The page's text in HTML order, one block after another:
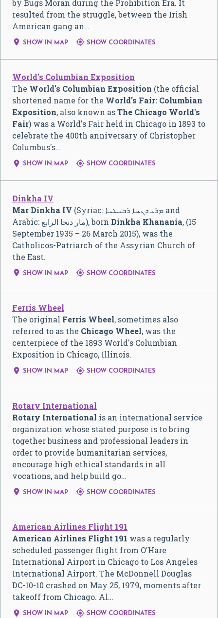
by Bugs Moran during the Prohibition Era. It
resulted from the struggle, between the Irish
American gang an…
 SHOW IN MAP  SHOW COORDINATES
World's Columbian Exposition
The World's Columbian Exposition (the official
shortened name for the World's Fair: Columbian
Exposition, also known asThe Chicago World's
Fair) was a World's Fair held in Chicago in 1893 to
celebrate the 400th anniversary of Christopher
Columbus's…
 SHOW IN MAP  SHOW COORDINATES
Dinkha IV
Mar Dinkha IV (Syriac: ܡܪܝ ܕܢܚܐ ܪܒܝܥܝܐ and
Arabic: مار دنخا الرابع‎), born Dinkha Khanania, (15
September 1935 – 26 March 2015), was the
Catholicos-Patriarch of the Assyrian Church of
the East.
 SHOW IN MAP  SHOW COORDINATES
Ferris Wheel
The original Ferris Wheel, sometimes also
referred to as the Chicago Wheel, was the
centerpiece of the 1893 World's Columbian
Exposition in Chicago, Illinois.
 SHOW IN MAP  SHOW COORDINATES
Rotary International
Rotary International is an international service
organization whose stated purpose is to bring
together business and professional leaders in
order to provide humanitarian services,
encourage high ethical standards in all
vocations, and help build go…
 SHOW IN MAP  SHOW COORDINATES
American Airlines Flight 191
American Airlines Flight 191 was a regularly
scheduled passenger flight from O'Hare
International Airport in Chicago to Los Angeles
International Airport. The McDonnell Douglas
DC-10-10 crashed on May 25, 1979, moments after
takeoff from Chicago. Al…
 SHOW IN MAP  SHOW COORDINATES